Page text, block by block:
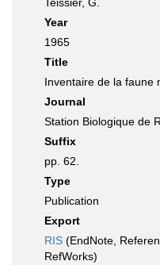
Year
1965
Title
Inventaire de la faune
Journal
Station Biologique de
Suffix
pp. 62.
Type
Publication
Export
RIS (EndNote,
RefWorks)